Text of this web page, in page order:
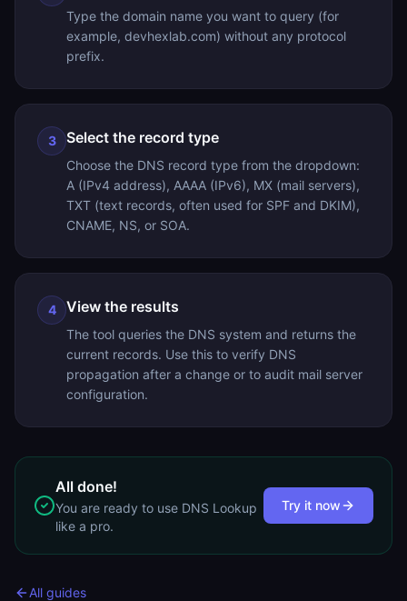
Type the domain name you want to query (for
example, devhexlab.com) without any protocol
prefix.
3 Select the record type
Choose the DNS record type from the dropdown:
A (IPv4 address), AAAA (IPv6), MX (mail servers),
TXT (text records, often used for SPF and DKIM),
CNAME, NS, or SOA.
4 View the results
The tool queries the DNS system and returns the
current records. Use this to verify DNS
propagation after a change or to audit mail server
configuration.
All done!
You are ready to use DNS Lookup
like a pro.
Try it now
All guides